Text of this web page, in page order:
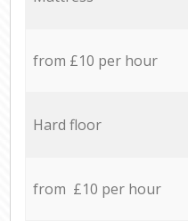
from £10 per hour
Hard floor
from £10 per hour